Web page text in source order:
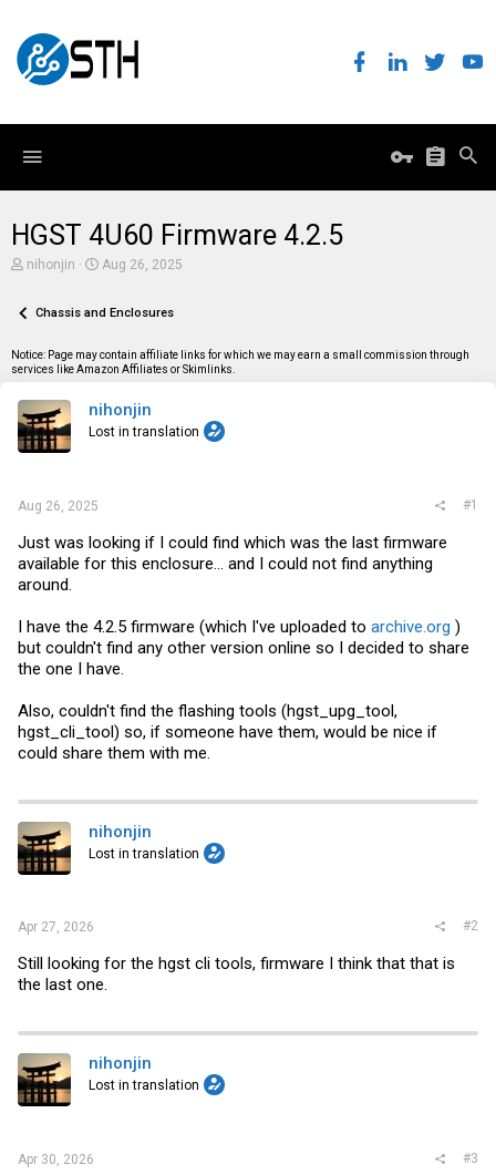
HGST 4U60 Firmware 4.2.5
T
e
d
s
a
r
t
e
nihonjin
S
r
a
Aug 26, 2025
Chassis and Enclosures
Notice: Page may contain affiliate links for which we may earn a small commission through
services like Amazon Affiliates or Skimlinks.
nihonjin
Lost in translation
Aug 26, 2025 #1
Just was looking if I could find which was the last firmware
available for this enclosure... and I could not find anything
around.
I have the 4.2.5 firmware (which I've uploaded to archive.org )
but couldn't find any other version online so I decided to share
the one I have.
Also, couldn't find the flashing tools (hgst_upg_tool,
hgst_cli_tool) so, if someone have them, would be nice if
could share them with me.
nihonjin
Lost in translation
Apr 27, 2026 #2
Still looking for the hgst cli tools, firmware I think that that is
the last one.
nihonjin
Lost in translation
Apr 30, 2026 #3